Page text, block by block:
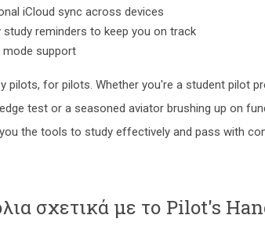
iCloud sync across devices
study reminders to keep you on track
mode support
pilots, for pilots. Whether you're a student pilot
test or a seasoned aviator brushing up on
the tools to study effectively and pass with
σχετικά με το Pilot's